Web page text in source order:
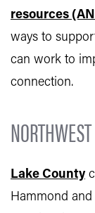
resources
ways to
can work to
connection.
Lake County
Hammond